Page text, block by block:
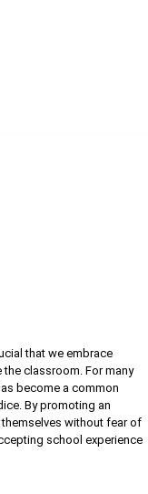
that we embrace
classroom. For many
become a common
By promoting an
without fear of
school experience